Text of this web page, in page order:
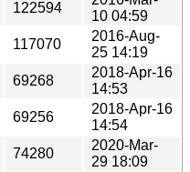
122594
10 04:59
117070
2016-Aug-
25 14:19
69268
2018-Apr-16
14:53
69256
2018-Apr-16
14:54
74280
2020-Mar-
29 18:09